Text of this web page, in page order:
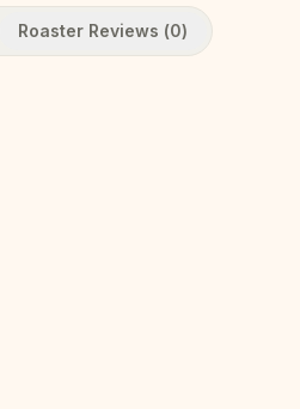
Roaster Reviews (0)